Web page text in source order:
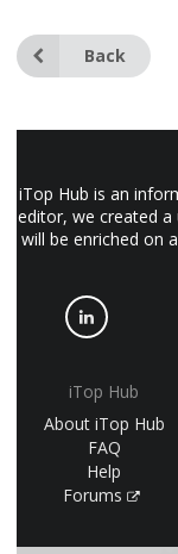
Back
iTop Hub is an
editor, we created
will be enriched on
iTop Hub
About iTop Hub
FAQ
Help
Forums